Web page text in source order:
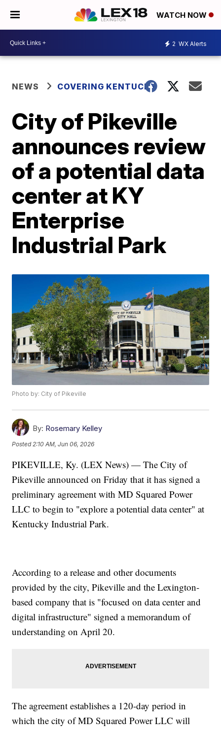
WATCH NOW
2 WX Alerts
NEWS COVERING KENTUCKY
City of Pikeville
announces review
of a potential data
center at KY
Enterprise
Industrial Park
Photo by: City of Pikeville
By: Rosemary Kelley
Posted 2:10 AM, Jun 06, 2026
PIKEVILLE, Ky. (LEX News) — The City of
Pikeville announced on Friday that it has signed a
preliminary agreement with MD Squared Power
LLC to begin to "explore a potential data center" at
Kentucky Industrial Park.
According to a release and other documents
provided by the city, Pikeville and the Lexington-
based company that is "focused on data center and
digital infrastructure" signed a memorandum of
understanding on April 20.
The agreement establishes a 120-day period in
which the city of MD Squared Power LLC will